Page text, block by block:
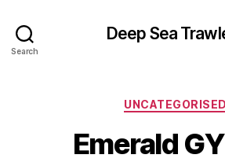
Search
Deep Sea
UNCATEGORISED
Emerald